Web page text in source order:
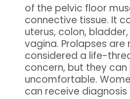
of the pelvic floor
connective tissue. It
uterus, colon,
vagina. Prolapses are
considered a life-
concern, but they
uncomfortable.
can receive diagnosis